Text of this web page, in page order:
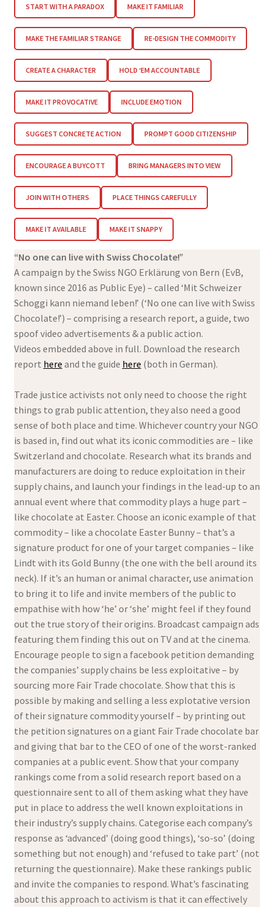
START WITH A PARADOX MAKE IT FAMILIAR
MAKE THE FAMILIAR STRANGE RE-DESIGN THE COMMODITY
CREATE A CHARACTER HOLD ‘EM ACCOUNTABLE
MAKE IT PROVOCATIVE INCLUDE EMOTION
SUGGEST CONCRETE ACTION PROMPT GOOD CITIZENSHIP
ENCOURAGE A BUYCOTT BRING MANAGERS INTO VIEW
JOIN WITH OTHERS PLACE THINGS CAREFULLY
MAKE IT AVAILABLE MAKE IT SNAPPY
“No one can live with Swiss Chocolate!”
A campaign by the Swiss NGO Erklärung von Bern (EvB,
known since 2016 as Public Eye) – called ‘Mit Schweizer
Schoggi kann niemand leben!’ (‘No one can live with Swiss
Chocolate!’) – comprising a research report, a guide, two
spoof video advertisements & a public action.
Videos embedded above in full. Download the research
report here and the guide here (both in German).
Trade justice activists not only need to choose the right
things to grab public attention, they also need a good
sense of both place and time. Whichever country your NGO
is based in, find out what its iconic commodities are – like
Switzerland and chocolate. Research what its brands and
manufacturers are doing to reduce exploitation in their
supply chains, and launch your findings in the lead-up to an
annual event where that commodity plays a huge part –
like chocolate at Easter. Choose an iconic example of that
commodity – like a chocolate Easter Bunny – that’s a
signature product for one of your target companies – like
Lindt with its Gold Bunny (the one with the bell around its
neck). If it’s an human or animal character, use animation
to bring it to life and invite members of the public to
empathise with how ‘he’ or ‘she’ might feel if they found
out the true story of their origins. Broadcast campaign ads
featuring them finding this out on TV and at the cinema.
Encourage people to sign a facebook petition demanding
the companies’ supply chains be less exploitative – by
sourcing more Fair Trade chocolate. Show that this is
possible by making and selling a less explotative version
of their signature commodity yourself – by printing out
the petition signatures on a giant Fair Trade chocolate bar
and giving that bar to the CEO of one of the worst-ranked
companies at a public event. Show that your company
rankings come from a solid research report based on a
questionnaire sent to all of them asking what they have
put in place to address the well known exploitations in
their industry’s supply chains. Categorise each company’s
response as ‘advanced’ (doing good things), ‘so-so’ (doing
something but not enough) and ‘refused to take part’ (not
returning the questionnaire). Make these rankings public
and invite the companies to respond. What’s fascinating
about this approach to activism is that it can effectively